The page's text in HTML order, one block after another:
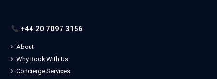
+44 20 7097 3156
About
Why Book With Us
Concierge Services